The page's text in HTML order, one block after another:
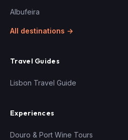
Albufeira
All destinations →
Travel Guides
Lisbon Travel Guide
Experiences
Douro & Port Wine Tours